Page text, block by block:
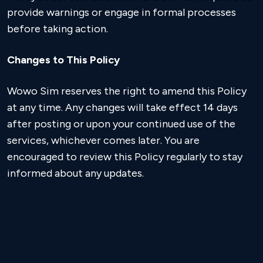
provide warnings or engage in formal processes
before taking action.
Changes to This Policy
Wowo Sim reserves the right to amend this Policy
at any time. Any changes will take effect 14 days
after posting or upon your continued use of the
services, whichever comes later. You are
encouraged to review this Policy regularly to stay
informed about any updates.